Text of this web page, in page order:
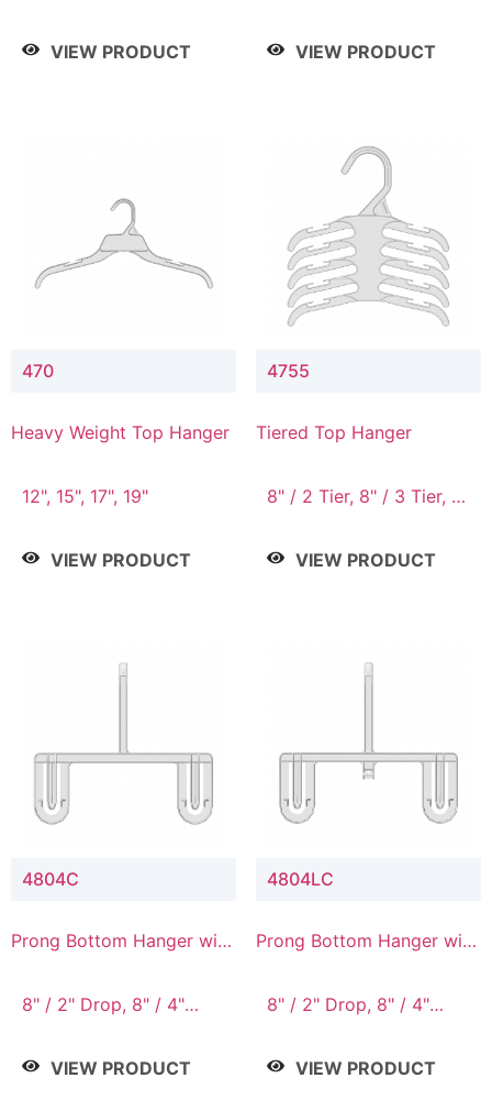
VIEW PRODUCT
4 Tier, 8.5" / 5 Tier
VIEW PRODUCT
470
Heavy Weight Top Hanger
12", 15", 17", 19"
VIEW PRODUCT
4755
Tiered Top Hanger
8" / 2 Tier, 8" / 3 Tier, 8"
VIEW PRODUCT
4804C
Prong Bottom Hanger with
8" / 2" Drop, 8" / 4"
9" Drop
VIEW PRODUCT
4804LC
Prong Bottom Hanger with
Connector
8" / 2" Drop, 8" / 4"
9" Drop
VIEW PRODUCT